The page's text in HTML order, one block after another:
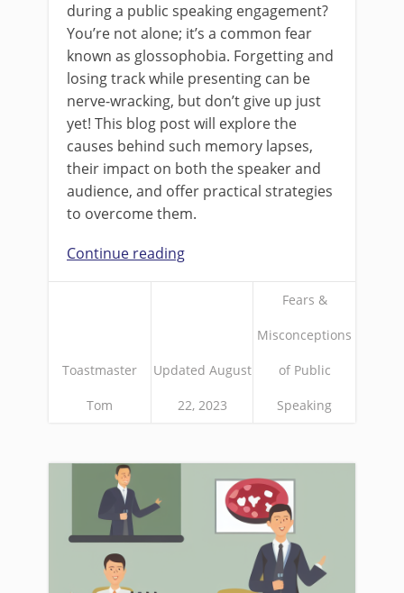
during a public speaking engagement?
You’re not alone; it’s a common fear
known as glossophobia. Forgetting and
losing track while presenting can be
nerve-wracking, but don’t give up just
yet! This blog post will explore the
causes behind such memory lapses,
their impact on both the speaker and
audience, and offer practical strategies
to overcome them.
Continue reading
Toastmaster
Tom
Updated August
22, 2023
Fears &
Misconceptions
of Public
Speaking